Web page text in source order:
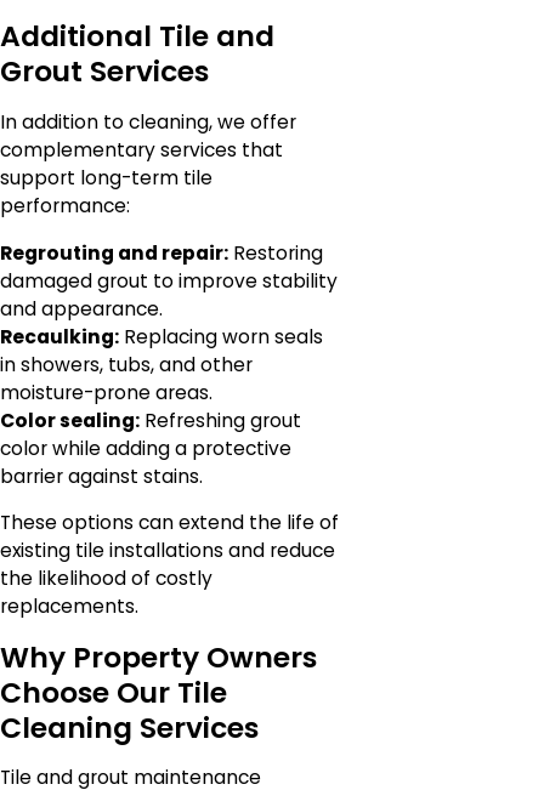
Additional Tile and
Grout Services
In addition to cleaning, we offer
complementary services that
support long-term tile
performance:
Regrouting and repair: Restoring
damaged grout to improve stability
and appearance.
Recaulking: Replacing worn seals
in showers, tubs, and other
moisture-prone areas.
Color sealing: Refreshing grout
color while adding a protective
barrier against stains.
These options can extend the life of
existing tile installations and reduce
the likelihood of costly
replacements.
Why Property Owners
Choose Our Tile
Cleaning Services
Tile and grout maintenance